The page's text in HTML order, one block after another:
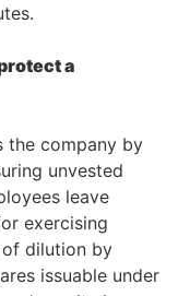
a
the company by
unvested
leave
exercising
dilution by
issuable under